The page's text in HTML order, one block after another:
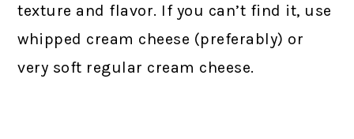
texture and flavor. If you can’t find it, use
whipped cream cheese (preferably) or
very soft regular cream cheese.